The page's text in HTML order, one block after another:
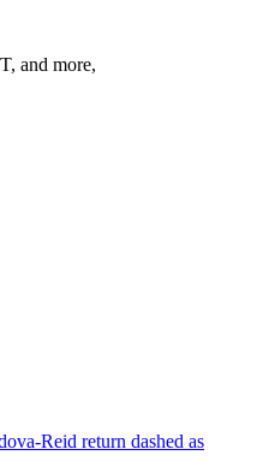
and more,
Reid return dashed as